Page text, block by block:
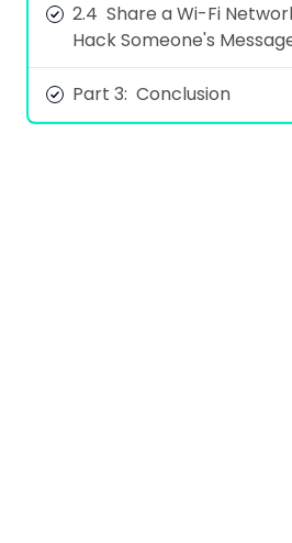
2.4 Share a Wi-Fi
Hack Someone's
Part 3: Conclusion